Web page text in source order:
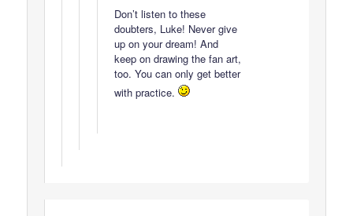
Don’t listen to these
doubters, Luke! Never give
up on your dream! And
keep on drawing the fan art,
too. You can only get better
with practice.